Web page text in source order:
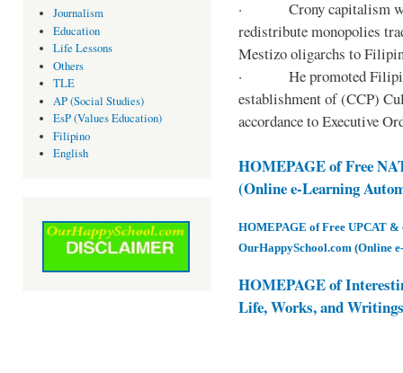
Journalism
Education
Life Lessons
Others
TLE
AP (Social Studies)
EsP (Values Education)
Filipino
English
· Crony capitalism was
redistribute monopolies
Mestizo oligarchs to
· He promoted Filipino
establishment of (CCP)
accordance to Executive
HOMEPAGE of Free
(Online e-Learning
HOMEPAGE of Free UPCAT &
OurHappySchool.com (Online
HOMEPAGE of
Life, Works, and Writings